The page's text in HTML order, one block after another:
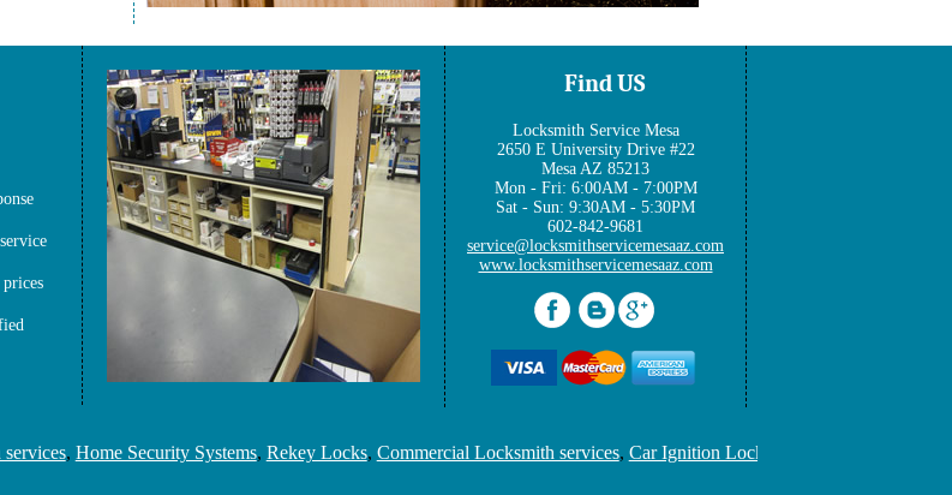
Find US
Locksmith Service Mesa
2650 E University Drive #22
Mesa AZ 85213
Mon - Fri: 6:00AM - 7:00PM
Sat - Sun: 9:30AM - 5:30PM
602-842-9681
www.locksmithservicemesaaz.com
,Home Security Systems,Rekey Locks,Commercial Locksmith services,Car Ignition Locksmith